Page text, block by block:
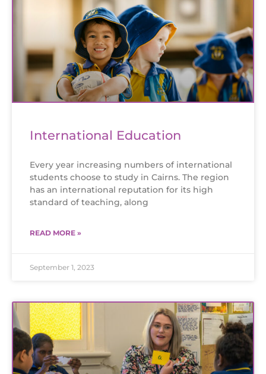
International Education
Every year increasing numbers of international
students choose to study in Cairns. The region
has an international reputation for its high
standard of teaching, along
READ MORE »
September 1, 2023